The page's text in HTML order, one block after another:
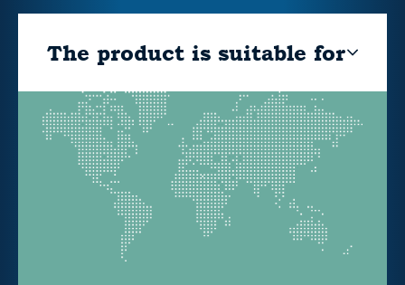
The product is suitable for